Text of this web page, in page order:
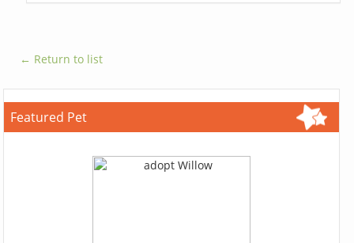
← Return to list
Featured Pet